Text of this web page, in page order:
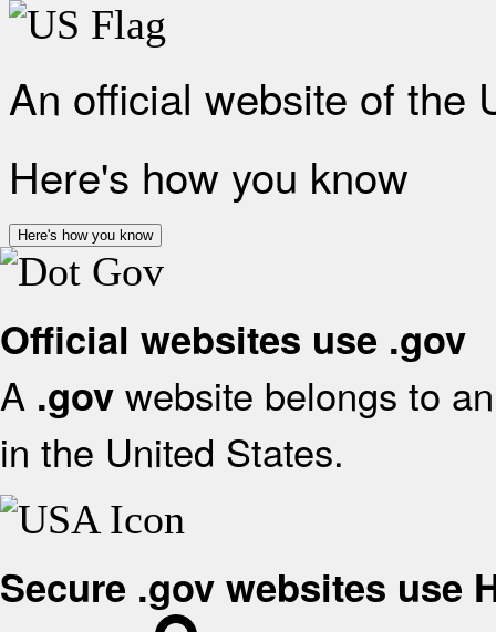
An official website of the
Here's how you know
Here's how you know
Official websites use .gov
A .gov website belongs to
in the United States.
Secure .gov websites use